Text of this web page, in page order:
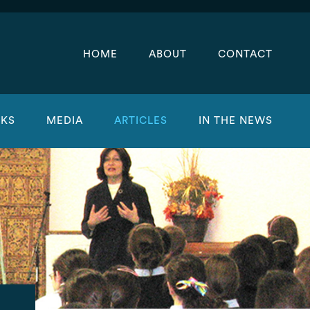
HOME ABOUT CONTACT
MEDIA ARTICLES IN THE NEWS